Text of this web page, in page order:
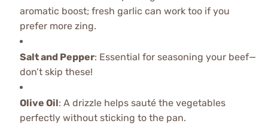
aromatic boost; fresh garlic can work too if you
prefer more zing.
Salt and Pepper: Essential for seasoning your beef—
don’t skip these!
Olive Oil: A drizzle helps sauté the vegetables
perfectly without sticking to the pan.